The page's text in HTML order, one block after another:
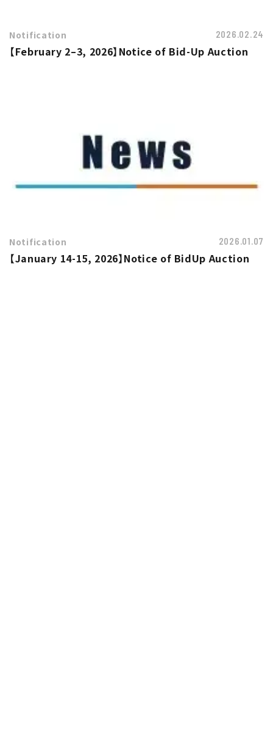
Notification 2026.02.24
【February 2–3, 2026】Notice of Bid-Up Auction
Notification 2026.01.07
【January 14-15, 2026】Notice of BidUp Auction